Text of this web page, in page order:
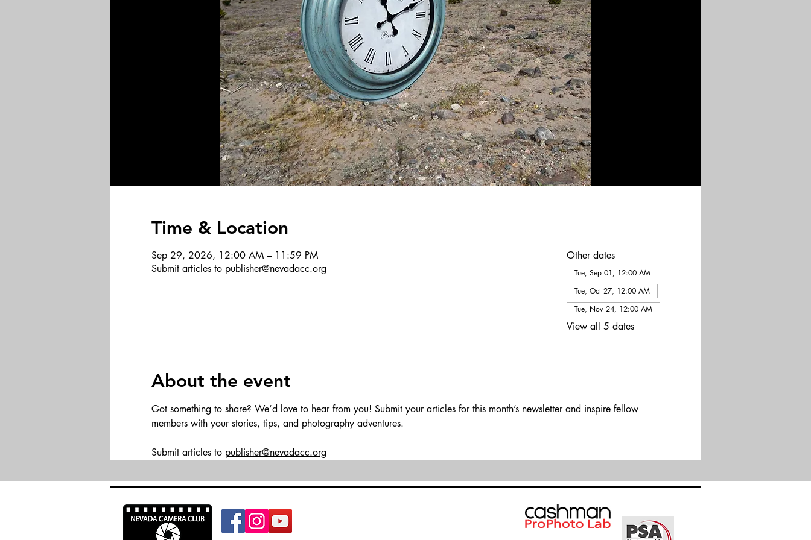
Time & Location
Sep 29, 2026, 12:00 AM – 11:59 PM
Submit articles to publisher@nevadacc.org
Other dates
Tue, Sep 01, 12:00 AM
Tue, Oct 27, 12:00 AM
Tue, Nov 24, 12:00 AM
View all 5 dates
About the event
Got something to share? We’d love to hear from you! Submit your articles for this month’s newsletter and inspire fellow
members with your stories, tips, and photography adventures.
Submit articles to publisher@nevadacc.org